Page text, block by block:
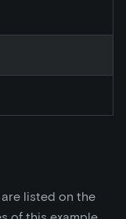
are listed on the